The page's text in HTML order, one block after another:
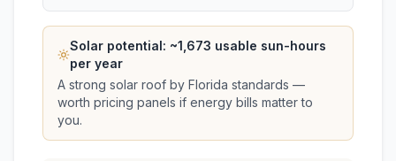
Solar potential: ~1,673 usable sun-hours
per year
A strong solar roof by Florida standards —
worth pricing panels if energy bills matter to
you.